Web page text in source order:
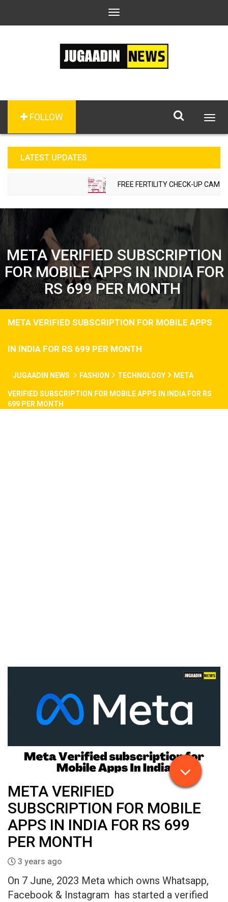
Toggle
FOLLOW
LATEST UPDATES
FREE FERTILITY CHECK-UP CAMP TO
META VERIFIED SUBSCRIPTION
FOR MOBILE APPS IN INDIA FOR
RS 699 PER MONTH
META VERIFIED SUBSCRIPTION FOR MOBILE APPS
IN INDIA FOR RS 699 PER MONTH
JUGAADIN NEWS FASHION TECHNOLOGY META
VERIFIED SUBSCRIPTION FOR MOBILE APPS IN INDIA FOR RS
699 PER MONTH
META VERIFIED
SUBSCRIPTION FOR MOBILE
APPS IN INDIA FOR RS 699
PER MONTH
3 years ago
On 7 June, 2023 Meta which owns Whatsapp,
Facebook & Instagram has started a verified